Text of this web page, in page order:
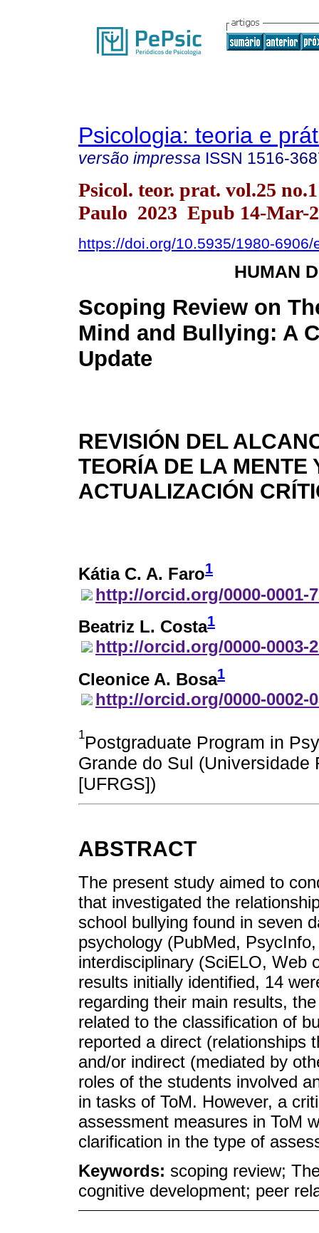
Psicologia: teoria e
versão impressa ISSN 1516-
Psicol. teor. prat. vol.25
Paulo 2023 Epub 14-Mar-
https://doi.org/10.5935/1980-6906/
HUMAN
Scoping Review on
Mind and Bullying: A
Update
REVISIÓN DEL
TEORÍA DE LA MENTE
ACTUALIZACIÓN
Kátia C. A. Faro1
http://orcid.org/0000-0001-
Beatriz L. Costa1
http://orcid.org/0000-0003-
Cleonice A. Bosa1
http://orcid.org/0000-0002-
1Postgraduate Program in
Grande do Sul (Universidade
[UFRGS])
ABSTRACT
The present study aimed to
that investigated the
school bullying found in seven
psychology (PubMed,
interdisciplinary (SciELO, Web
results initially identified, 14
regarding their main results,
related to the classification of
reported a direct (relationships
and/or indirect (mediated by
roles of the students involved
in tasks of ToM. However, a
assessment measures in ToM
clarification in the type of
Keywords: scoping review;
cognitive development; peer